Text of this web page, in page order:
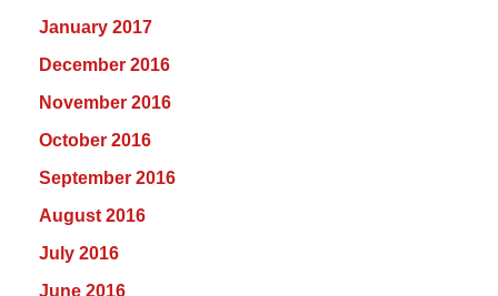
January 2017
December 2016
November 2016
October 2016
September 2016
August 2016
July 2016
June 2016